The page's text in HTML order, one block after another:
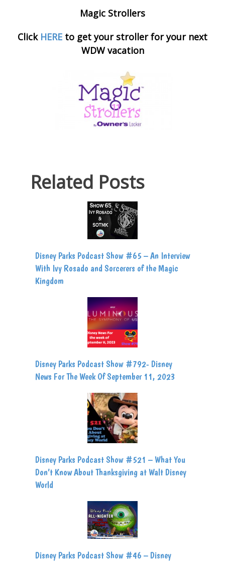
Magic Strollers
Click HERE to get your stroller for your next
WDW vacation
Related Posts
Disney Parks Podcast Show #65 – An Interview
With Ivy Rosado and Sorcerers of the Magic
Kingdom
Disney Parks Podcast Show #792- Disney
News For The Week Of September 11, 2023
Disney Parks Podcast Show #521 – What You
Don’t Know About Thanksgiving at Walt Disney
World
Disney Parks Podcast Show #46 – Disney